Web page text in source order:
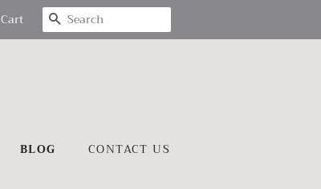
Cart SEARCH
BLOG CONTACT US